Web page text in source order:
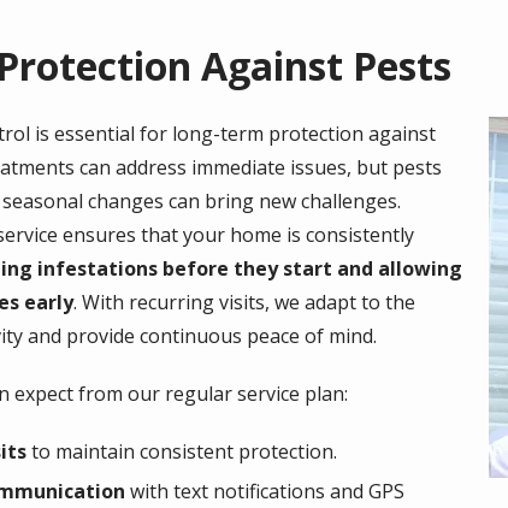
Against Pests
is essential for long-term protection against
can address immediate issues, but pests
changes can bring new challenges.
ensures that your home is consistently
infestations before they start and allowing
early. With recurring visits, we adapt to the
and provide continuous peace of mind.
expect from our regular service plan:
to maintain consistent protection.
with text notifications and GPS